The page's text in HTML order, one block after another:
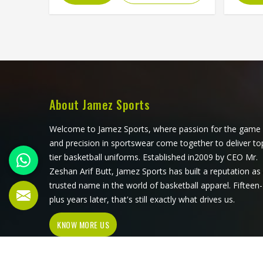
all be controlled at a level that
developed its cut and sew
consistently. If you are looking for
Cut and Sew Soccer Jersey
Manufacturers in Freiburg, although
we operate from Sialkot, every
jersey is constructed with the
craftsmanship that the method
genuinely demands.
we
jersey
About Jamez Sports
Welcome to Jamez Sports, where passion for the game
and precision in sportswear come together to deliver
tier basketball uniforms. Established in2009 by CEO Mr.
Zeshan Arif Butt, Jamez Sports has built a reputation as
trusted name in the world of basketball apparel. Fifteen-
plus years later, that's still exactly what drives us.
KNOW MORE US